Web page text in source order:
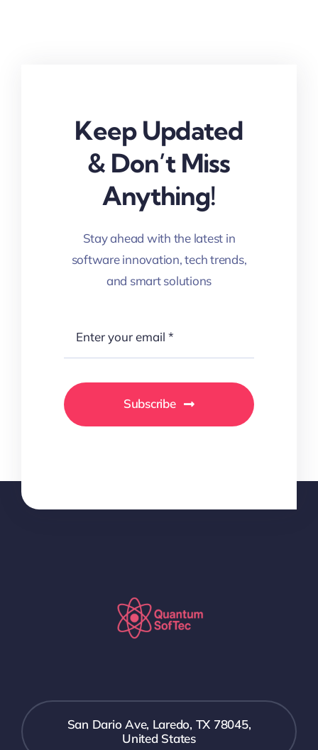
Keep Updated
& Don’t Miss
Anything!
Stay ahead with the latest in
software innovation, tech trends,
and smart solutions
Subscribe
San Dario Ave, Laredo, TX 78045,
United States